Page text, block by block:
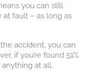
you can still
fault – as long as
accident, you can
if you’re found 51%
at all.